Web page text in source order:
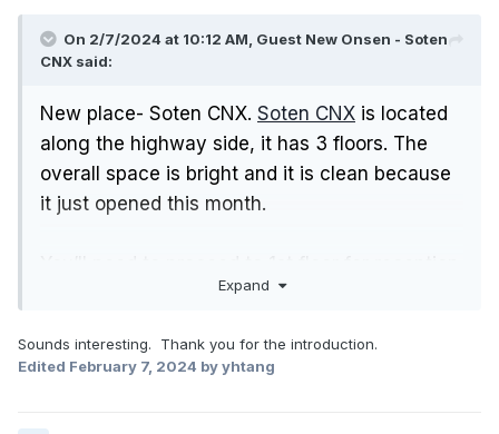
On 2/7/2024 at 10:12 AM, Guest New Onsen - Soten
CNX said:
New place- Soten CNX. Soten CNX is located
along the highway side, it has 3 floors. The
overall space is bright and it is clean because
it just opened this month.
And then go to the changing room on the
Expand
Sounds interesting. Thank you for the introduction.
Edited February 7, 2024 by yhtang